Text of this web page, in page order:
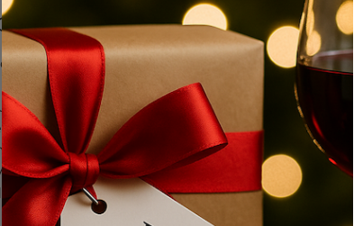
the Event
will be here before we know it and with it,
you to let your hair down and enjoy wine,
chic wine bar will provide the perfect
man band featuring americana soul and R&B.
of you know, our Portland parties have
no later than Friday, October 4th. If you plan
wine (on top of your release), we ask that
do not pre-order, we may not be able to fulfill